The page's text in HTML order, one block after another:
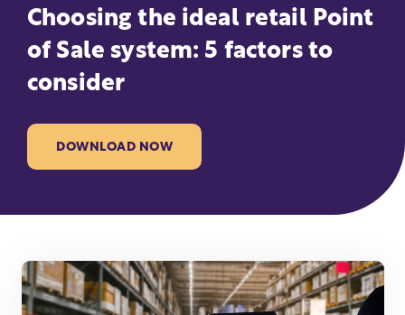
Choosing the ideal retail Point
of Sale system: 5 factors to
consider
DOWNLOAD NOW